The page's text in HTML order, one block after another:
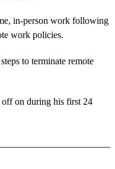
in-person work following
work policies.
to terminate remote
off on during his first 24